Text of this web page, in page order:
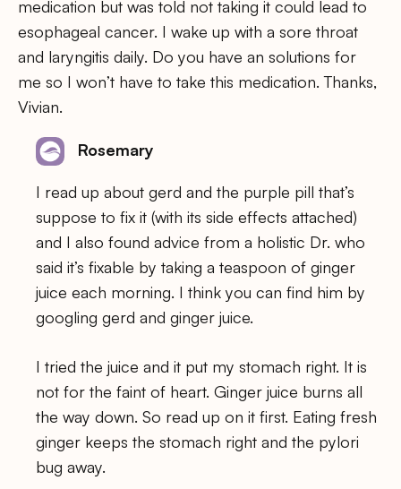
medication but was told not taking it could lead to
esophageal cancer. I wake up with a sore throat
and laryngitis daily. Do you have an solutions for
me so I won’t have to take this medication. Thanks,
Vivian.
Rosemary
I read up about gerd and the purple pill that’s
suppose to fix it (with its side effects attached)
and I also found advice from a holistic Dr. who
said it’s fixable by taking a teaspoon of ginger
juice each morning. I think you can find him by
googling gerd and ginger juice.
I tried the juice and it put my stomach right. It is
not for the faint of heart. Ginger juice burns all
the way down. So read up on it first. Eating fresh
ginger keeps the stomach right and the pylori
bug away.